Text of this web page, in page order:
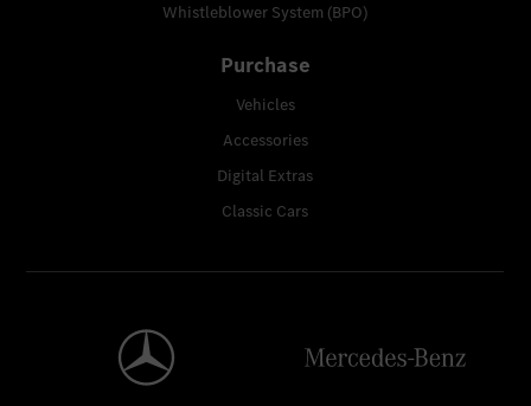
Whistleblower System (BPO)
Purchase
Vehicles
Accessories
Digital Extras
Classic Cars